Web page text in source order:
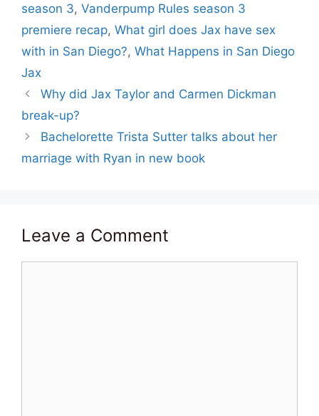
season 3, Vanderpump Rules season 3
premiere recap, What girl does Jax have sex
with in San Diego?, What Happens in San Diego
Jax
Why did Jax Taylor and Carmen Dickman
break-up?
Bachelorette Trista Sutter talks about her
marriage with Ryan in new book
Leave a Comment